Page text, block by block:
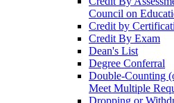
Council on
Credit by
Credit By Exam
Dean's List
Degree Conferral
Double-​Counting
Meet Multiple
Dropping or